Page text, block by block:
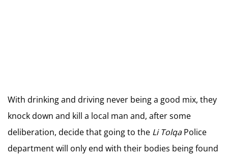
With drinking and driving never being a good mix, they
knock down and kill a local man and, after some
deliberation, decide that going to the Li TolqaPolice
department will only end with their bodies being found